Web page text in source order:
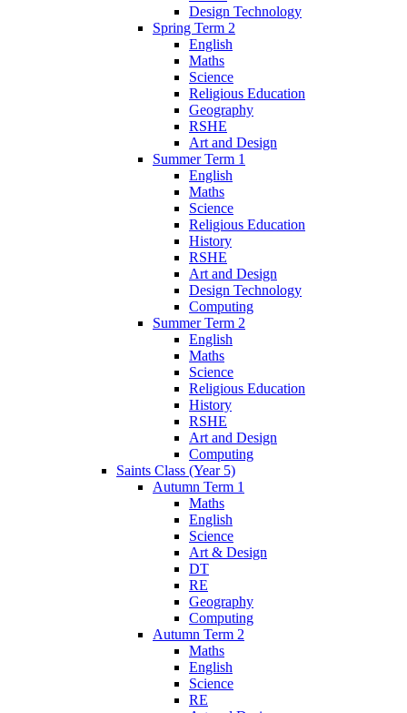
Design Technology
Spring Term 2
English
Maths
Science
Religious Education
Geography
RSHE
Art and Design
Summer Term 1
English
Maths
Science
Religious Education
History
RSHE
Art and Design
Design Technology
Computing
Summer Term 2
English
Maths
Science
Religious Education
History
RSHE
Art and Design
Computing
Saints Class (Year 5)
Autumn Term 1
Maths
English
Science
Art & Design
DT
RE
Geography
Computing
Autumn Term 2
Maths
English
Science
RE